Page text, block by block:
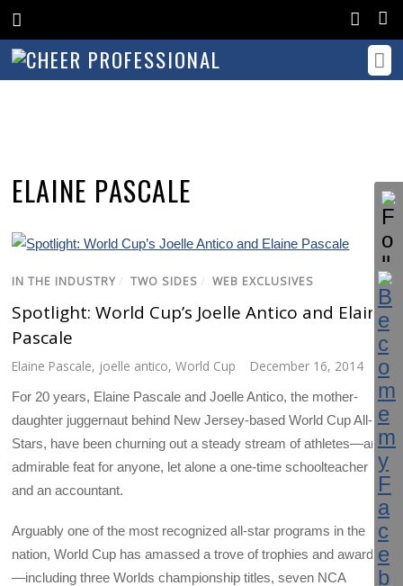
ELAINE PASCALE
IN THE INDUSTRY / TWO SIDES / WEB EXCLUSIVES
Spotlight: World Cup’s Joelle Antico and Elaine
Pascale
Elaine Pascale, joelle antico,World Cup December 16, 2014
For 20 years, Elaine Pascale and Joelle Antico, the mother-
daughter juggernaut behind New Jersey-based World Cup All-
Stars, have been churning out a steady stream of athletes—an
admirable feat for anyone, let alone a one-time schoolteacher
and an accountant.
Arguably one of the most recognized all-star programs in the
nation, World Cup has amassed a trove of trophies and awards
—including three Worlds championship titles, seven NCA